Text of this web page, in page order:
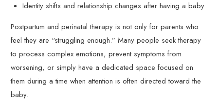
Identity shifts and relationship changes after having a baby
Postpartum and perinatal therapy is not only for parents who
feel they are “struggling enough.” Many people seek therapy
to process complex emotions, prevent symptoms from
worsening, or simply have a dedicated space focused on
them during a time when attention is often directed toward the
baby.